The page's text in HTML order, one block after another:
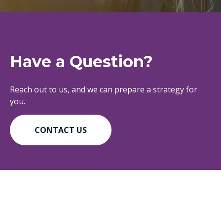
Have a Question?
Reach out to us, and we can prepare a strategy for
you.
CONTACT US